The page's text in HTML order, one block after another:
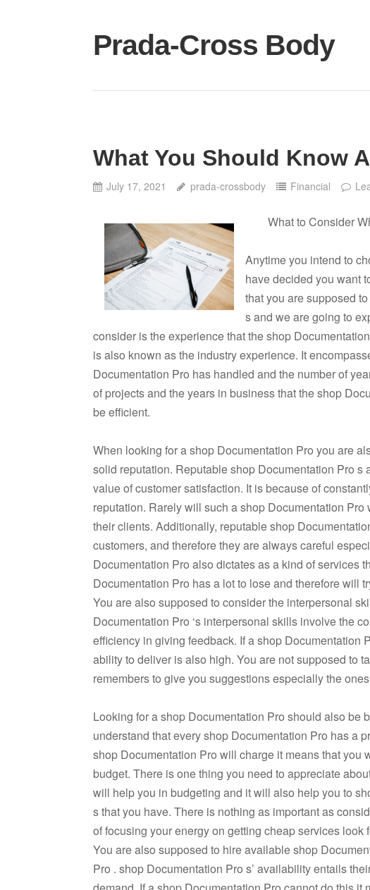
content
Prada-Cross Body
What You Should Know
July 17, 2021 prada-crossbody Financial
What to Consider
Anytime you intend to
have decided you want
that you are supposed
s and we are going to
consider is the experience that the shop
is also known as the industry experience. It
Documentation Pro has handled and the number of
of projects and the years in business that the shop
be efficient.
When looking for a shop Documentation Pro you are
solid reputation. Reputable shop Documentation Pro
value of customer satisfaction. It is because of
reputation. Rarely will such a shop Documentation
their clients. Additionally, reputable shop
customers, and therefore they are always careful
Documentation Pro also dictates as a kind of services
Documentation Pro has a lot to lose and therefore will
You are also supposed to consider the interpersonal
Documentation Pro ‘s interpersonal skills involve the
efficiency in giving feedback. If a shop Documentation
ability to deliver is also high. You are not supposed to
remembers to give you suggestions especially the
Looking for a shop Documentation Pro should also be
understand that every shop Documentation Pro has a
shop Documentation Pro will charge it means that
budget. There is one thing you need to appreciate
will help you in budgeting and it will also help you to
s that you have. There is nothing as important as
of focusing your energy on getting cheap services look
You are also supposed to hire available shop
Pro . shop Documentation Pro s’ availability entails